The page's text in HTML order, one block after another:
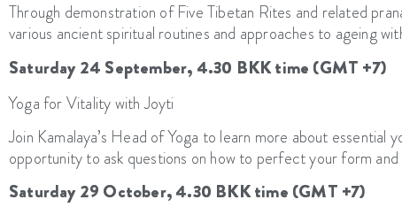
Through demonstration of Five Tibetan Rites and related
various ancient spiritual routines and approaches to ageing
Saturday 24 September, 4.30 BKK time (GMT +7)
Yoga for Vitality with Joyti
Join Kamalaya’s Head of Yoga to learn more about essential
opportunity to ask questions on how to perfect your form
Saturday 29 October, 4.30 BKK time (GMT +7)